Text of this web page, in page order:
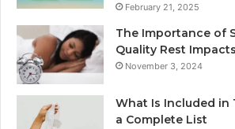
February 21, 2025
The Importance of
Quality Rest
November 3, 2024
What Is Included in
a Complete List